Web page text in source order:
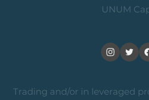
Trading and/or in leveraged
UNUM